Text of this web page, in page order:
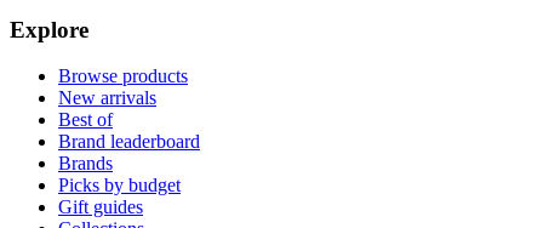
Explore
Browse products
New arrivals
Best of
Brand leaderboard
Brands
Picks by budget
Gift guides